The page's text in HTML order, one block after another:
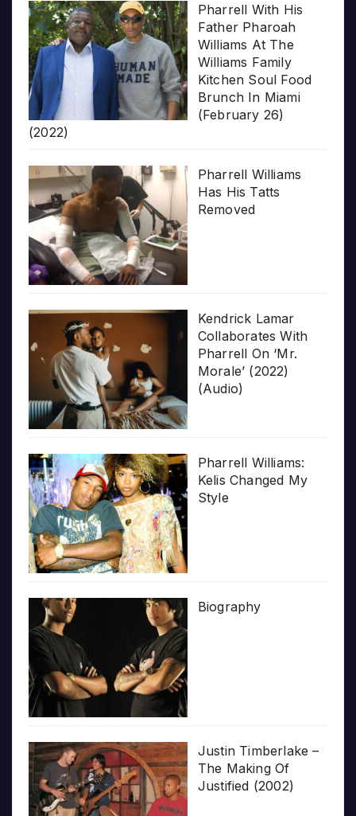
Pharrell With His
Father Pharoah
Williams At The
Williams Family
Kitchen Soul Food
Brunch In Miami
(February 26)
(2022)
Pharrell Williams
Has His Tatts
Removed
Kendrick Lamar
Collaborates With
Pharrell On ‘Mr.
Morale’ (2022)
(Audio)
Pharrell Williams:
Kelis Changed My
Style
Biography
Justin Timberlake –
The Making Of
Justified (2002)